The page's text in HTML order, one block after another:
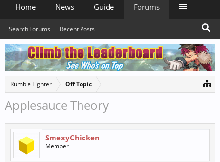
Rumble Fighter Off Topic
Applesauce Theory
SmexyChicken
Member
Home News Guide Forums
Search Forums Recent Posts